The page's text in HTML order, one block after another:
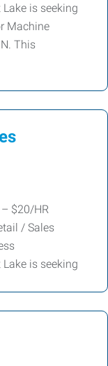
is seeking
Machine
This
$20/HR
/ Sales
is seeking